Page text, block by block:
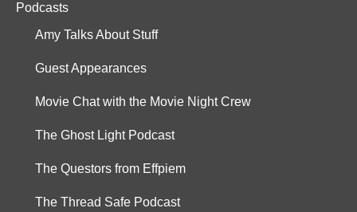
Podcasts
Amy Talks About Stuff
Guest Appearances
Movie Chat with the Movie Night Crew
The Ghost Light Podcast
The Questors from Effpiem
The Thread Safe Podcast